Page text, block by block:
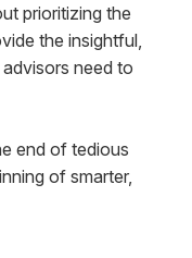
prioritizing the
the insightful,
need to
end of tedious
of smarter,